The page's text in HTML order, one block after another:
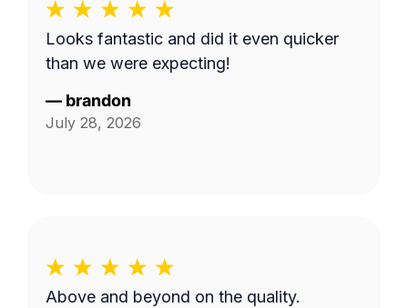
Looks fantastic and did it even quicker
than we were expecting!
— brandon
July 28, 2026
Above and beyond on the quality.